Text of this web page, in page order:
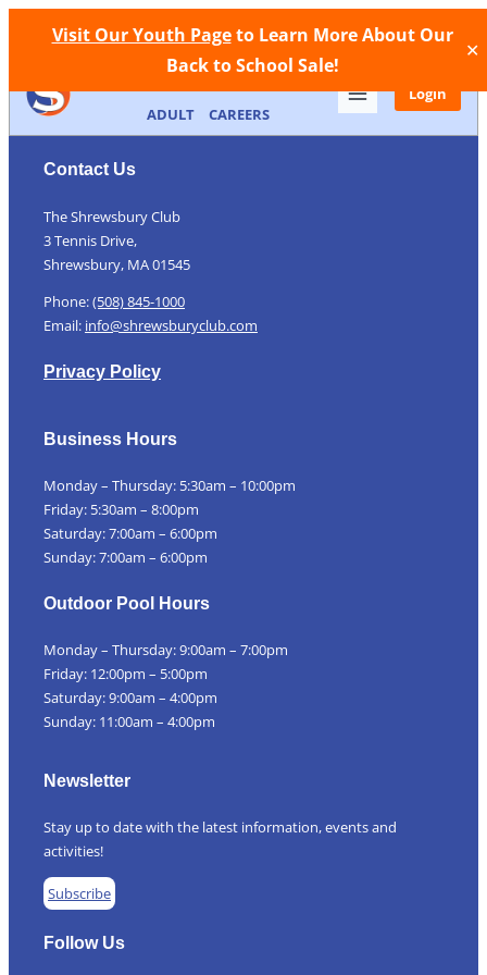
Visit Our Youth Pageto Learn More About Our
Back to School Sale!
✕
Store Facebook
Instagram
Contact Call Now
MEMBERSHIP FACILITIES YOUTH
ADULT CAREERS
Login
Contact Us
The Shrewsbury Club
3 Tennis Drive,
Shrewsbury, MA 01545
Phone:(508) 845-1000
Email: info@shrewsburyclub.com
Privacy Policy
Business Hours
Monday – Thursday: 5:30am – 10:00pm
Friday: 5:30am – 8:00pm
Saturday: 7:00am – 6:00pm
Sunday: 7:00am – 6:00pm
Outdoor Pool Hours
Monday – Thursday: 9:00am – 7:00pm
Friday: 12:00pm – 5:00pm
Saturday: 9:00am – 4:00pm
Sunday: 11:00am – 4:00pm
Newsletter
Stay up to date with the latest information, events and
activities!
Subscribe
Follow Us